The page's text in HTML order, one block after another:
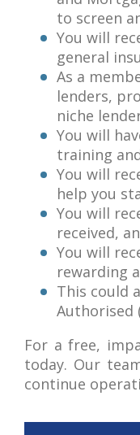
to screen
You will
general
As a
lenders,
niche
You will
training
You will
help you
You will
received,
You will
rewarding
This could
Authorised
For a free,
today. Our
continue